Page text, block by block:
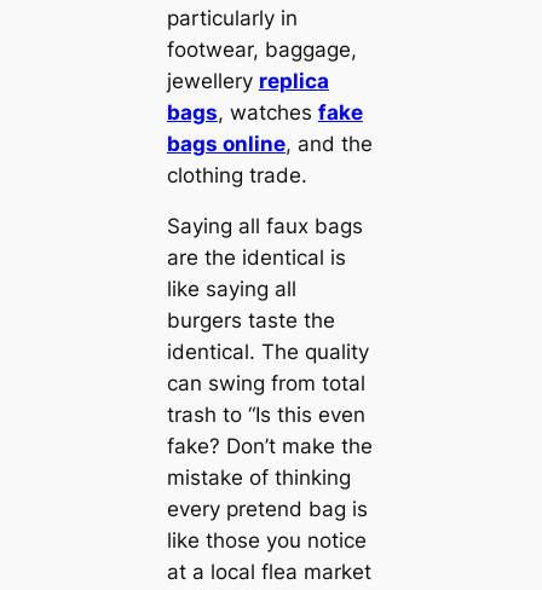
particularly in
footwear, baggage,
jewellery replica
bags, watches fake
bags online, and the
clothing trade.
Saying all faux bags
are the identical is
like saying all
burgers taste the
identical. The quality
can swing from total
trash to “Is this even
fake? Don’t make the
mistake of thinking
every pretend bag is
like those you notice
at a local flea market